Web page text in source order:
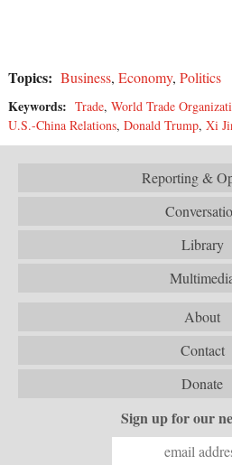
Topics: Business, Economy, Politics
Keywords: Trade, World Trade
U.S.-China Relations, Donald Trump, Xi
Reporting &
Library
About
Contact
Donate
Sign up for our